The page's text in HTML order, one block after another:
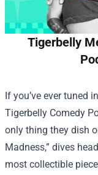
Tigerbelly
If you’ve ever tuned
Tigerbelly Comedy
only thing they dish
Madness,” dives
most collectible